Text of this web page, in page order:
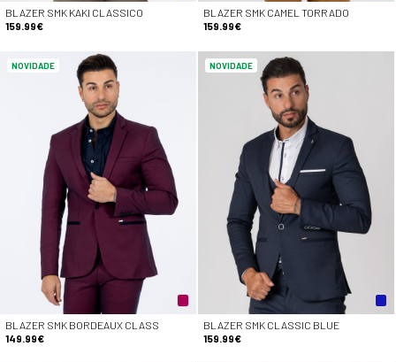
BLAZER SMK KAKI CLASSICO
159.99€
BLAZER SMK CAMEL TORRADO
159.99€
NOVIDADE
BLAZER SMK BORDEAUX CLASS
149.99€
NOVIDADE
BLAZER SMK CLASSIC BLUE
159.99€